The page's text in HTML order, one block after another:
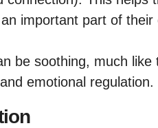
important part of their
be soothing, much like
emotional regulation.